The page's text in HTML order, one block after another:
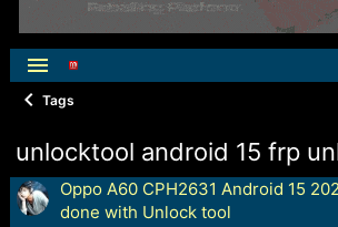
Tags
unlocktool android 15 frp
Oppo A60 CPH2631 Android 15
done with Unlock tool